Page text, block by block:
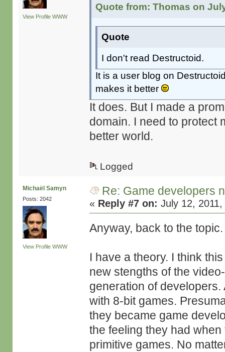
View Profile WWW
Quote from: Thomas on
Quote
I don't read Destructoid.
It is a user blog on
makes it better
It does. But I made a
domain. I need to protect
better world.
Logged
Michaël Samyn
Posts: 2042
View Profile WWW
Re: Game developers
« Reply #7 on: July 12,
Anyway, back to the topic.
I have a theory. I think
new stengths of the
generation of
with 8-bit games.
they became game
the feeling they had
primitive games. No